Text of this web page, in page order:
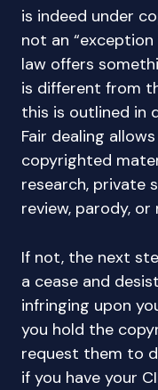
is indeed under
not an
law offers
is different from
this is outlined in
Fair dealing
copyrighted
research, private
review, parody,
If not, the next
a cease and
infringing upon
you hold the
request them to
if you have your